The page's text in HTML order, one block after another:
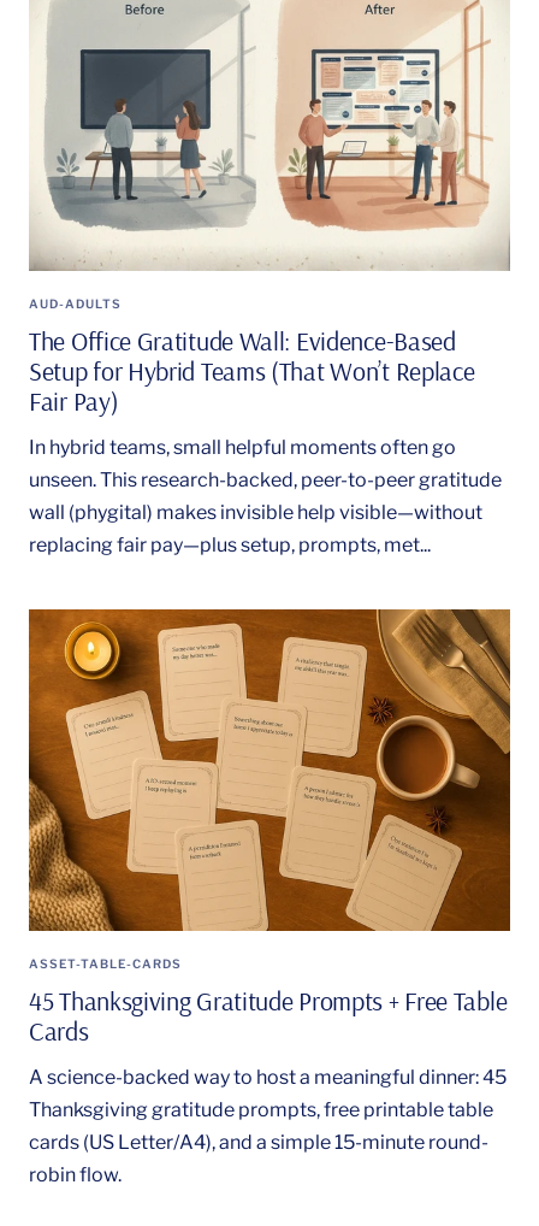
AUD-ADULTS
The Office Gratitude Wall: Evidence-Based
Setup for Hybrid Teams (That Won’t Replace
Fair Pay)
In hybrid teams, small helpful moments often go
unseen. This research-backed, peer-to-peer gratitude
wall (phygital) makes invisible help visible—without
replacing fair pay—plus setup, prompts, met...
ASSET-TABLE-CARDS
45 Thanksgiving Gratitude Prompts + Free Table
Cards
A science-backed way to host a meaningful dinner: 45
Thanksgiving gratitude prompts, free printable table
cards (US Letter/A4), and a simple 15-minute round-
robin flow.